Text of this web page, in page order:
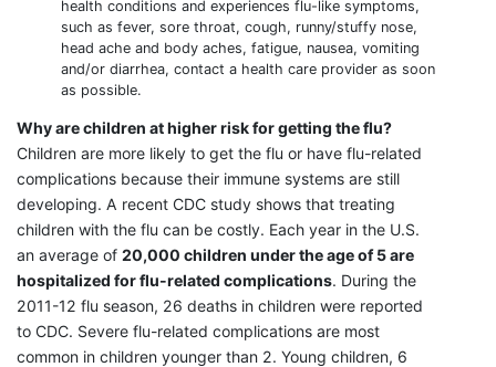
health conditions and experiences flu-like symptoms,
such as fever, sore throat, cough, runny/stuffy nose,
head ache and body aches, fatigue, nausea, vomiting
and/or diarrhea, contact a health care provider as soon
as possible.
Why are children at higher risk for getting the flu?
Children are more likely to get the flu or have flu-related
complications because their immune systems are still
developing. A recent CDC study shows that treating
children with the flu can be costly. Each year in the U.S.
an average of 20,000 children under the age of 5 are
hospitalized for flu-related complications. During the
2011-12 flu season, 26 deaths in children were reported
to CDC. Severe flu-related complications are most
common in children younger than 2. Young children, 6